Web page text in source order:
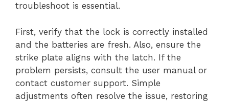
troubleshoot is essential.
First, verify that the lock is correctly installed
and the batteries are fresh. Also, ensure the
strike plate aligns with the latch. If the
problem persists, consult the user manual or
contact customer support. Simple
adjustments often resolve the issue, restoring